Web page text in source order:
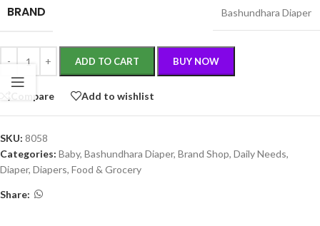
BRAND Bashundhara Diaper
ADD TO CART BUY NOW
Compare Add to wishlist
SKU: 8058
Categories: Baby, Bashundhara Diaper, Brand Shop, Daily Needs,
Diaper, Diapers, Food & Grocery
Share: